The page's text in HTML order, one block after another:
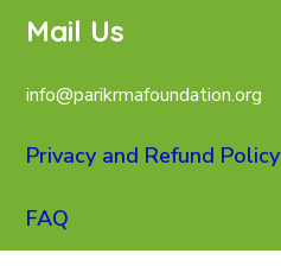
Mail Us
info@parikrmafoundation.org
Privacy and Refund Policy
FAQ